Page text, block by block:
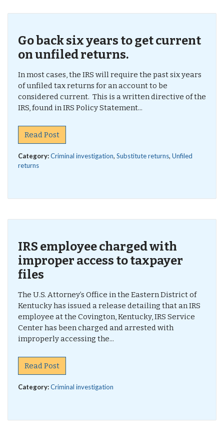
Go back six years to get current
on unfiled returns.
In most cases, the IRS will require the past six years
of unfiled tax returns for an account to be
considered current. This is a written directive of the
IRS, found in IRS Policy Statement...
Read Post
Category:Criminal investigation, Substitute returns, Unfiled
returns
IRS employee charged with
improper access to taxpayer
files
The U.S. Attorney’s Office in the Eastern District of
Kentucky has issued a release detailing that an IRS
employee at the Covington, Kentucky, IRS Service
Center has been charged and arrested with
improperly accessing the...
Read Post
Category:Criminal investigation